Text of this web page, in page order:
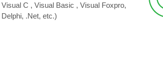
Visual C , Visual Basic , Visual Foxpro,
Delphi, .Net, etc.)